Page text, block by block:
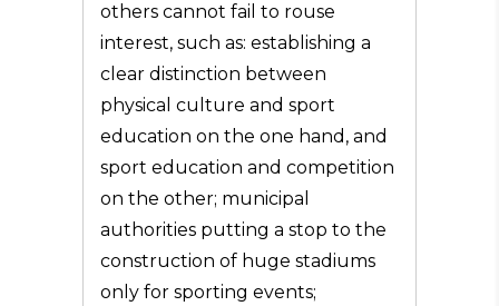
others cannot fail to rouse
interest, such as: establishing a
clear distinction between
physical culture and sport
education on the one hand, and
sport education and competition
on the other; municipal
authorities putting a stop to the
construction of huge stadiums
only for sporting events;